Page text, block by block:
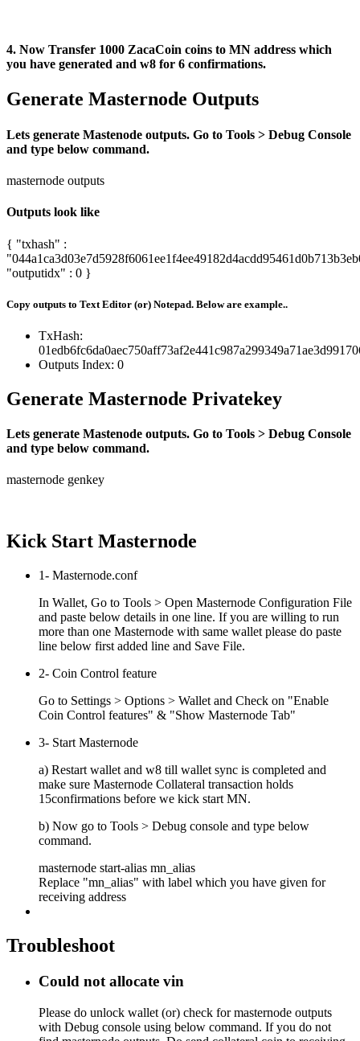
4. Now Transfer 1000 ZacaCoin coins to MN address which
you have generated and w8 for 6 confirmations.
Generate Masternode Outputs
Lets generate Mastenode outputs. Go to Tools > Debug Console
and type below command.
masternode outputs
Outputs look like
{ "txhash" :
"outputidx" : 0 }
Copy outputs to Text Editor (or) Notepad. Below are example..
TxHash:
Outputs Index: 0
Generate Masternode Privatekey
Lets generate Mastenode outputs. Go to Tools > Debug Console
and type below command.
masternode genkey
Kick Start Masternode
1- Masternode.conf
In Wallet, Go to Tools > Open Masternode Configuration File
and paste below details in one line. If you are willing to run
more than one Masternode with same wallet please do paste
line below first added line and Save File.
2- Coin Control feature
Go to Settings > Options > Wallet and Check on "Enable
Coin Control features" & "Show Masternode Tab"
3- Start Masternode
a) Restart wallet and w8 till wallet sync is completed and
make sure Masternode Collateral transaction holds
15confirmations before we kick start MN.
b) Now go to Tools > Debug console and type below
command.
masternode start-alias mn_alias
Replace "mn_alias" with label which you have given for
receiving address
Troubleshoot
Could not allocate vin
Please do unlock wallet (or) check for masternode outputs
with Debug console using below command. If you do not